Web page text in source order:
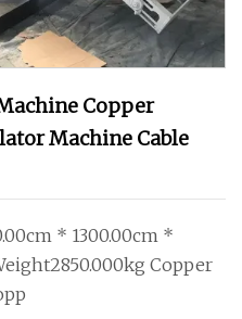
Copper
Machine Cable
* 1300.00cm *
Copper